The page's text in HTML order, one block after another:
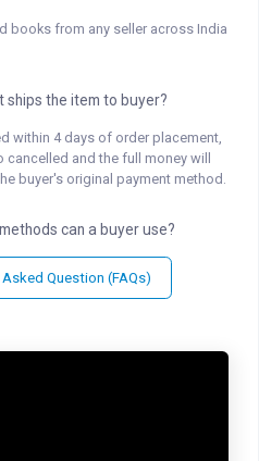
books from any seller across India
ships the item to buyer?
within 4 days of order placement,
cancelled and the full money will
buyer's original payment method.
can a buyer use?
Question (FAQs)